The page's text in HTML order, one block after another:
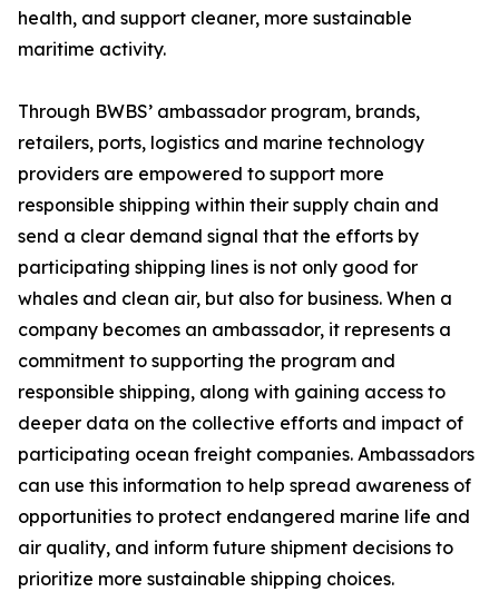
health, and support cleaner, more sustainable
maritime activity.
Through BWBS’ ambassador program, brands,
retailers, ports, logistics and marine technology
providers are empowered to support more
responsible shipping within their supply chain and
send a clear demand signal that the efforts by
participating shipping lines is not only good for
whales and clean air, but also for business. When a
company becomes an ambassador, it represents a
commitment to supporting the program and
responsible shipping, along with gaining access to
deeper data on the collective efforts and impact of
participating ocean freight companies. Ambassadors
can use this information to help spread awareness of
opportunities to protect endangered marine life and
air quality, and inform future shipment decisions to
prioritize more sustainable shipping choices.